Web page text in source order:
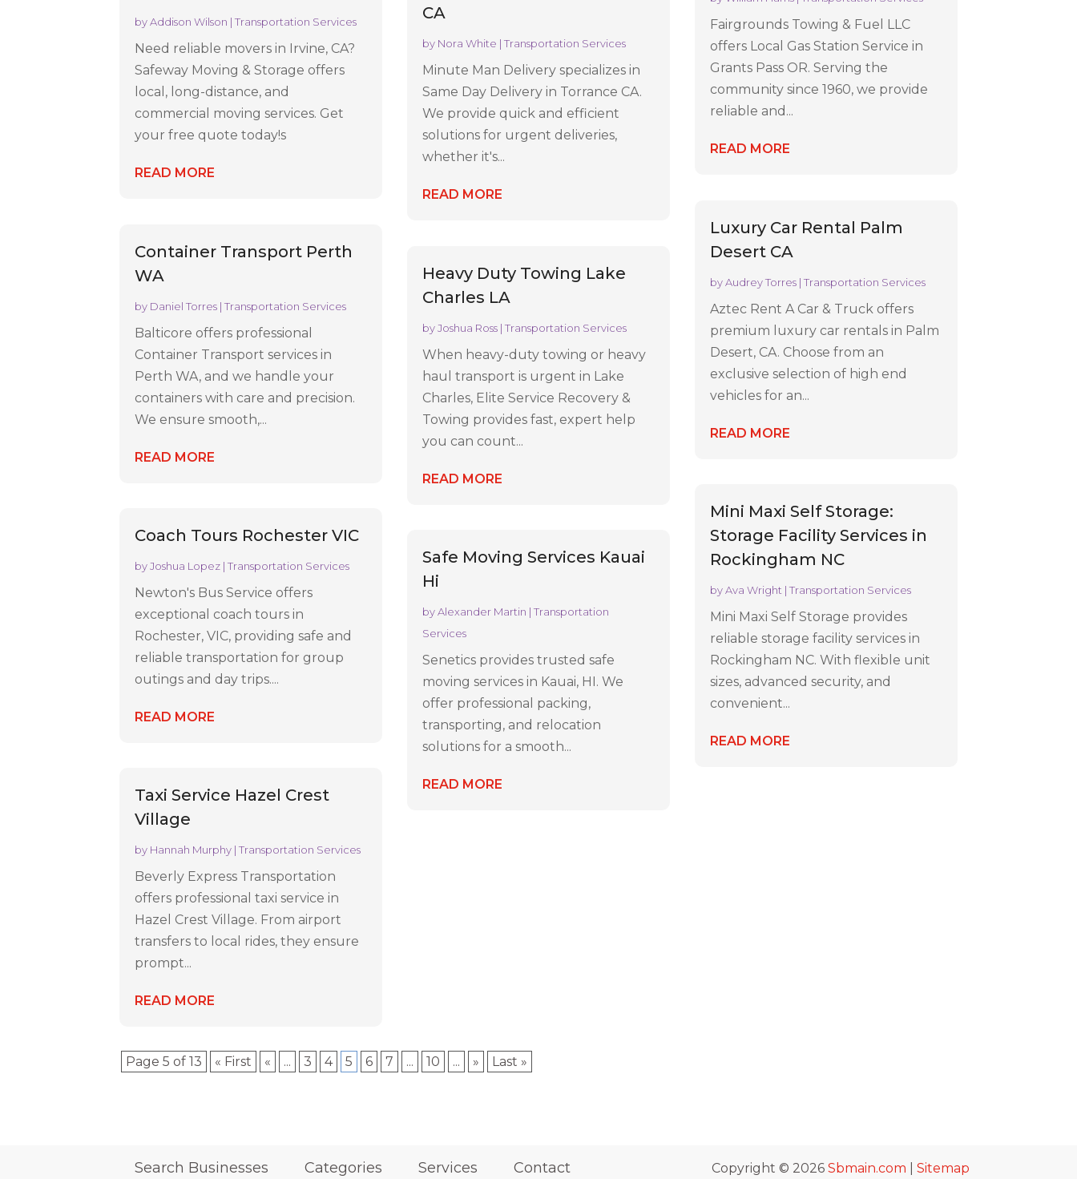
byAddison Wilson |Transportation Services
Need reliable movers in Irvine, CA?
Safeway Moving & Storage offers
local, long-distance, and
commercial moving services. Get
your free quote today!s
READ MORE
Container Transport Perth
WA
by Daniel Torres |Transportation Services
Balticore offers professional
Container Transport services in
Perth WA, and we handle your
containers with care and precision.
We ensure smooth,...
READ MORE
Coach Tours Rochester VIC
byJoshua Lopez |Transportation Services
Newton's Bus Service offers
exceptional coach tours in
Rochester, VIC, providing safe and
reliable transportation for group
outings and day trips....
READ MORE
Taxi Service Hazel Crest
Village
by Hannah Murphy |Transportation Services
Beverly Express Transportation
offers professional taxi service in
Hazel Crest Village. From airport
transfers to local rides, they ensure
prompt...
READ MORE
CA
by Nora White |Transportation Services
Minute Man Delivery specializes in
Same Day Delivery in Torrance CA.
We provide quick and efficient
solutions for urgent deliveries,
whether it's...
READ MORE
Heavy Duty Towing Lake
Charles LA
byJoshua Ross |Transportation Services
When heavy-duty towing or heavy
haul transport is urgent in Lake
Charles, Elite Service Recovery &
Towing provides fast, expert help
you can count...
READ MORE
Safe Moving Services Kauai
Hi
byAlexander Martin |Transportation
Services
Senetics provides trusted safe
moving services in Kauai, HI. We
offer professional packing,
transporting, and relocation
solutions for a smooth...
READ MORE
Fairgrounds Towing & Fuel LLC
offers Local Gas Station Service in
Grants Pass OR. Serving the
community since 1960, we provide
reliable and...
READ MORE
Luxury Car Rental Palm
Desert CA
byAudrey Torres |Transportation Services
Aztec Rent A Car & Truck offers
premium luxury car rentals in Palm
Desert, CA. Choose from an
exclusive selection of high end
vehicles for an...
READ MORE
Mini Maxi Self Storage:
Storage Facility Services in
Rockingham NC
byAva Wright |Transportation Services
Mini Maxi Self Storage provides
reliable storage facility services in
Rockingham NC. With flexible unit
sizes, advanced security, and
convenient...
READ MORE
Page 5 of 13 « First « ... 3 4 5 6 7 ... 10 ... » Last »
Search Businesses Categories Services Contact Copyright © 2026 Sbmain.com Sitemap